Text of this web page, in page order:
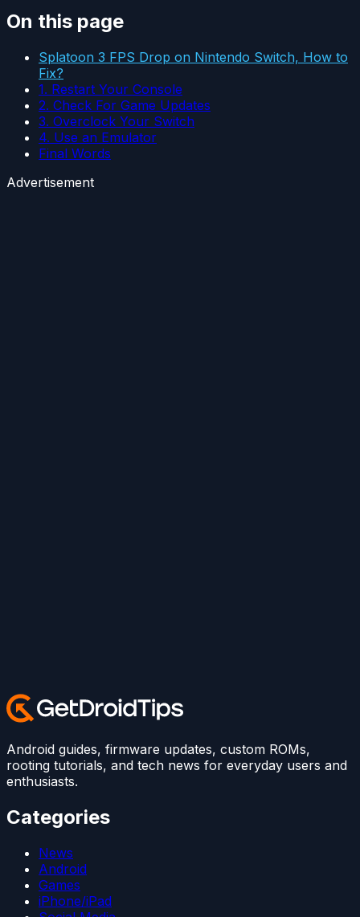
On this page
Splatoon 3 FPS Drop on Nintendo Switch, How to
Fix?
1. Restart Your Console
2. Check For Game Updates
3. Overclock Your Switch
4. Use an Emulator
Final Words
Advertisement
Android guides, firmware updates, custom ROMs,
rooting tutorials, and tech news for everyday users and
enthusiasts.
Categories
News
Android
Games
iPhone/iPad